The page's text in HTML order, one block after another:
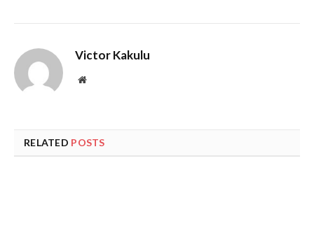
Victor Kakulu
Website
RELATED POSTS